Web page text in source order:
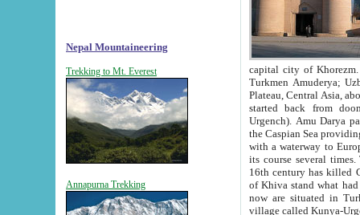
Nepal Mountaineering
Trekking to Mt. Everest
Annapurna Trekking
capital city of Khorezm. Historians tell, it was
Turkmen Amuderya; Uzbek Amudaryo; Tajik Dar'yoi Amu - large river originating in
Plateau, Central Asia, about 2495 km (about 1550 mi) in length) had
started back from doomed former capital city
Urgench). Amu Darya passed
the Caspian Sea providing
with a waterway to
its course several
16th century has killed Gurgangi. 150 km (about 93 mi) northwest
of Khiva stand what had remained of the ancient capital. The
now are situated in Turkmenistan, in
village called Kunya-